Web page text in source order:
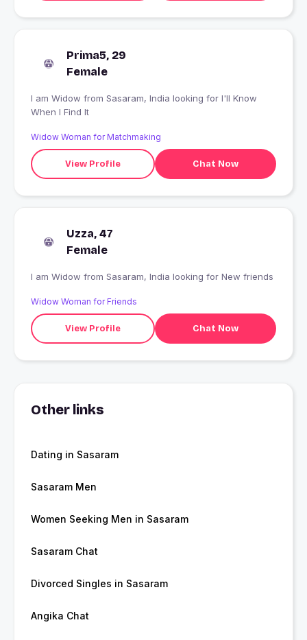
Prima5, 29
Female
I am Widow from Sasaram, India looking for I'll Know
When I Find It
Widow Woman for Matchmaking
View Profile Chat Now
Uzza, 47
Female
I am Widow from Sasaram, India looking for New friends
Widow Woman for Friends
View Profile Chat Now
Other links
Dating in Sasaram
Sasaram Men
Women Seeking Men in Sasaram
Sasaram Chat
Divorced Singles in Sasaram
Angika Chat